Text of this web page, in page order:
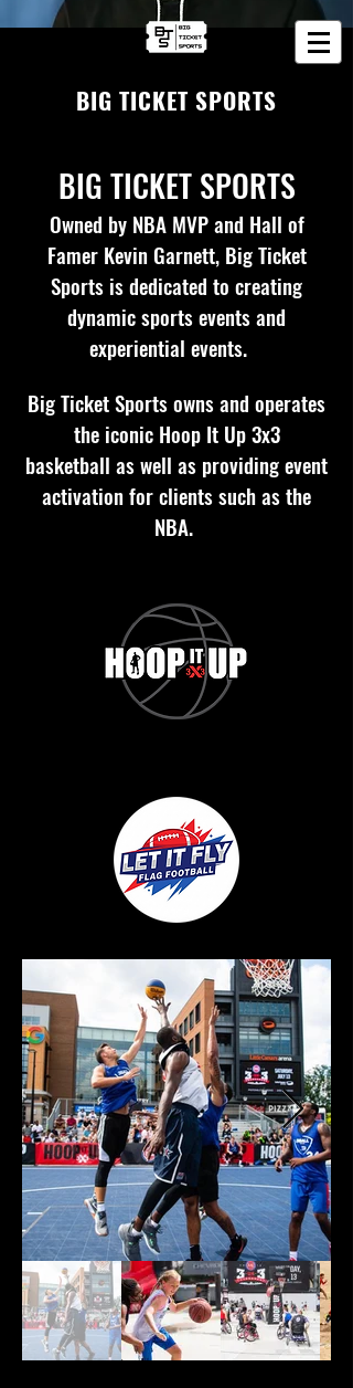
BIG TICKET SPORTS
BIG TICKET SPORTS
Owned by NBA MVP and Hall of
Famer Kevin Garnett, Big Ticket
Sports is dedicated to creating
dynamic sports events and
experiential events.
Big Ticket Sports owns and operates
the iconic Hoop It Up 3x3
basketball as well as providing event
activation for clients such as the
NBA.